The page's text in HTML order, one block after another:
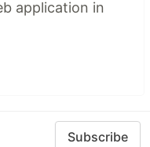
application in
Subscribe